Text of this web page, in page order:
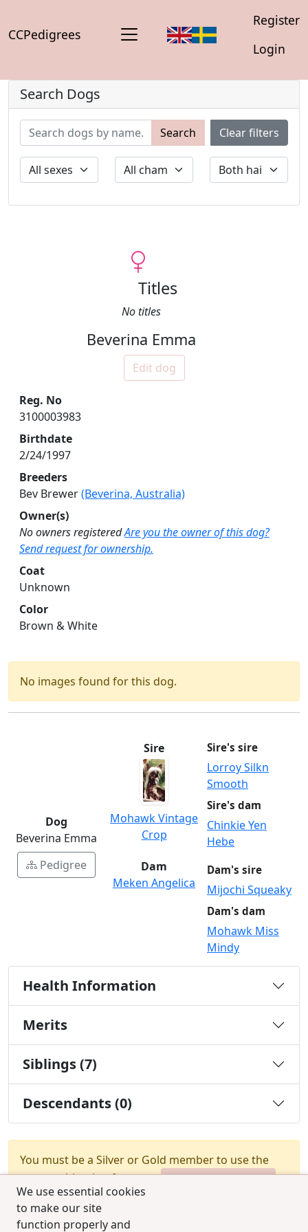
CCPedigrees
Register
Login
We use essential cookies
to make our site
function properly and
Search Dogs
Search Clear filters
Titles
No titles
Beverina Emma
Edit dog
Reg. No
3100003983
Birthdate
2/24/1997
Breeders
Bev Brewer(Beverina, Australia)
Owner(s)
No owners registeredAre you the owner of this dog?
Send request for ownership.
Coat
Unknown
Color
Brown & White
No images found for this dog.
Dog
Beverina Emma
Pedigree
Sire
Mohawk Vintage
Crop
Sire's sire
Lorroy Silkn
Smooth
Sire's dam
Chinkie Yen
Hebe
Dam
Meken Angelica
Dam's sire
Mijochi Squeaky
Dam's dam
Mohawk Miss
Mindy
Health Information
Merits
Siblings (7)
Descendants (0)
You must be a Silver or Gold member to use the
test combination feature.
Upgrade Membership